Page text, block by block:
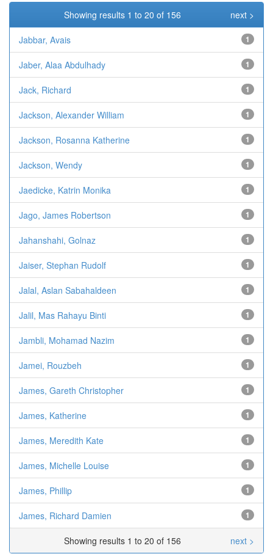
Showing results 1 to 20 of 156 next >
Jabbar, Avais 1
Jaber, Alaa Abdulhady 1
Jack, Richard 1
Jackson, Alexander William 1
Jackson, Rosanna Katherine 1
Jackson, Wendy 1
Jaedicke, Katrin Monika 1
Jago, James Robertson 1
Jahanshahi, Golnaz 1
Jaiser, Stephan Rudolf 1
Jalal, Aslan Sabahaldeen 1
Jalil, Mas Rahayu Binti 1
Jambli, Mohamad Nazim 1
Jamei, Rouzbeh 1
James, Gareth Christopher 1
James, Katherine 1
James, Meredith Kate 1
James, Michelle Louise 1
James, Phillip 1
James, Richard Damien 1
Showing results 1 to 20 of 156 next >